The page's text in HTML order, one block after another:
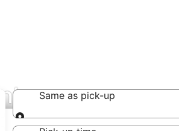
Same as pick-up
Same as pick-up